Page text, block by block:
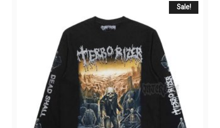
options
may
be
chosen
on
the
product
page
Sale!